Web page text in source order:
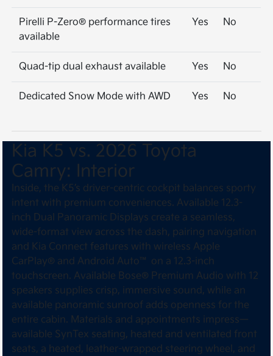
Pirelli P-Zero® performance tires
available
Yes No
Quad-tip dual exhaust available Yes No
Dedicated Snow Mode with AWD Yes No
Kia K5 vs. 2026 Toyota
Camry: Interior
Inside, the K5’s driver-centric cockpit balances sporty
intent with premium conveniences. Available 12.3-
inch Dual Panoramic Displays create a seamless,
wide-format view across the dash, pairing navigation
and Kia Connect features with wireless Apple
CarPlay® and Android Auto™ on a 12.3-inch
touchscreen. Available Bose® Premium Audio with 12
speakers supplies crisp, immersive sound, while an
available panoramic sunroof adds openness for the
entire cabin. Materials and appointments impress—
available SynTex seating, heated and ventilated front
seats, a heated, leather-wrapped steering wheel, and